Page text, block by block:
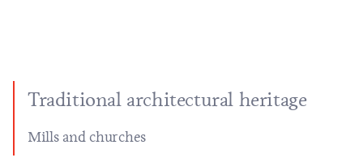
Traditional architectural heritage
Mills and churches